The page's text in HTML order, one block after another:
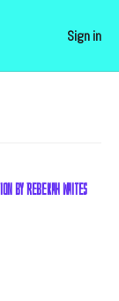
Sign in
by Rebekah Waites